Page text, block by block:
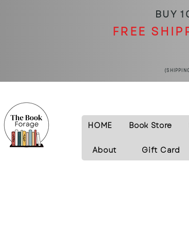
BUY
FREE
HOME Book Store
About Gift Card